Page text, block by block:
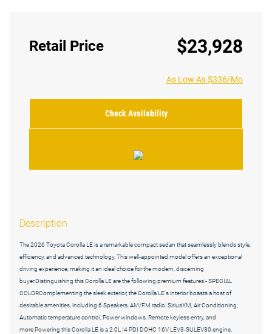
Retail Price $23,928
As Low As $336/Mo
Check Availability
Description
The 2026 Toyota Corolla LE is a remarkable compact sedan that seamlessly blends style,
efficiency, and advanced technology. This well-appointed model offers an exceptional
driving experience, making it an ideal choice for the modern, discerning
buyer.Distinguishing this Corolla LE are the following premium features:- SPECIAL
COLORComplementing the sleek exterior, the Corolla LE's interior boasts a host of
desirable amenities, including 6 Speakers, AM/FM radio: SiriusXM, Air Conditioning,
Automatic temperature control, Power windows, Remote keyless entry, and
more.Powering this Corolla LE is a 2.0L I4 PDI DOHC 16V LEV3-SULEV30 engine,